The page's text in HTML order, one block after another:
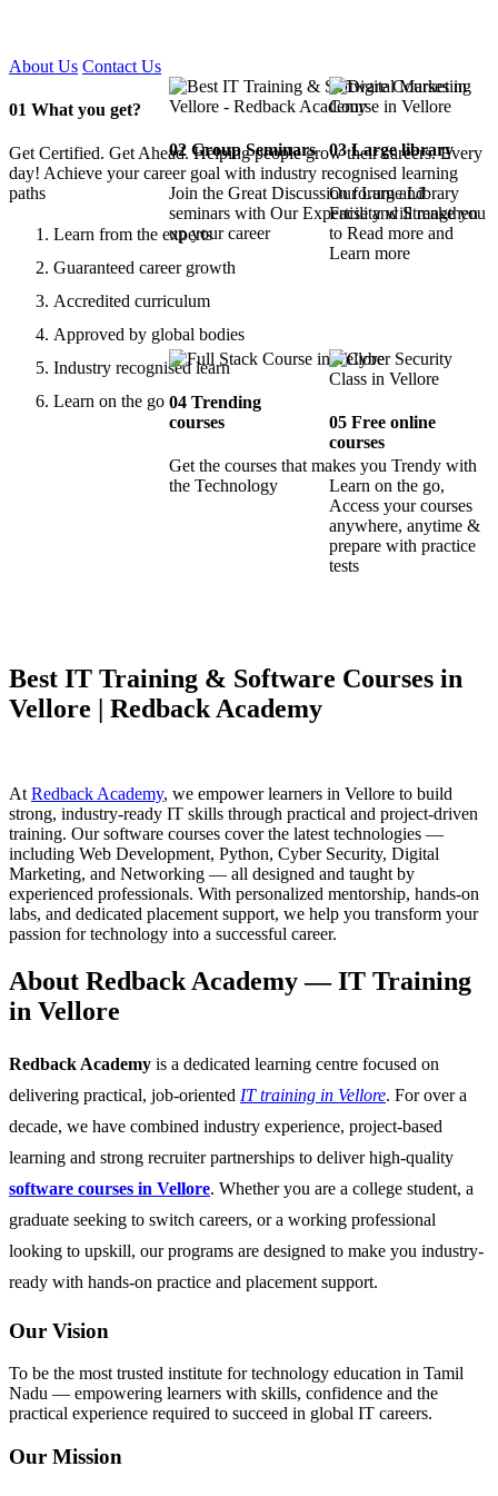
About Us Contact Us
01 What you get?
Get Certified. Get Ahead. Helping people grow their careers. Every
day! Achieve your career goal with industry recognised learning
paths
Learn from the experts
Guaranteed career growth
Accredited curriculum
Approved by global bodies
Industry recognised learn
Learn on the go
02Group Seminars
Join the Great Discussion forum and
seminars with Our Expertise and Strengthen
up your career
03Large library
Our Large Library
Facility will make you
to Read more and
Learn more
04Trending
courses
Get the courses that makes you Trendy with
the Technology
05 Free online
courses
Learn on the go,
Access your courses
anywhere, anytime &
prepare with practice
tests
Best IT Training & Software Courses in
Vellore | Redback Academy
At Redback Academy, we empower learners in Vellore to build
strong, industry-ready IT skills through practical and project-driven
training. Our software courses cover the latest technologies —
including Web Development, Python, Cyber Security, Digital
Marketing, and Networking — all designed and taught by
experienced professionals. With personalized mentorship, hands-on
labs, and dedicated placement support, we help you transform your
passion for technology into a successful career.
About Redback Academy — IT Training
in Vellore
Redback Academy is a dedicated learning centre focused on
delivering practical, job-oriented IT training in Vellore. For over a
decade, we have combined industry experience, project-based
learning and strong recruiter partnerships to deliver high-quality
software courses in Vellore. Whether you are a college student, a
graduate seeking to switch careers, or a working professional
looking to upskill, our programs are designed to make you industry-
ready with hands-on practice and placement support.
Our Vision
To be the most trusted institute for technology education in Tamil
Nadu — empowering learners with skills, confidence and the
practical experience required to succeed in global IT careers.
Our Mission